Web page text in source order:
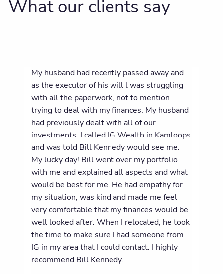
What our clients say
My husband had recently passed away and
as the executor of his will l was struggling
with all the paperwork, not to mention
trying to deal with my finances. My husband
had previously dealt with all of our
investments. I called IG Wealth in Kamloops
and was told Bill Kennedy would see me.
My lucky day! Bill went over my portfolio
with me and explained all aspects and what
would be best for me. He had empathy for
my situation, was kind and made me feel
very comfortable that my finances would be
well looked after. When I relocated, he took
the time to make sure I had someone from
IG in my area that I could contact. I highly
recommend Bill Kennedy.